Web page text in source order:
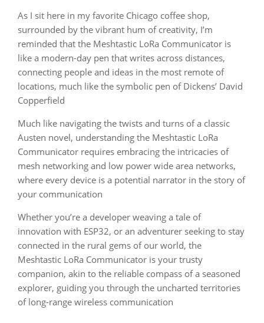
As I sit here in my favorite Chicago coffee shop,
surrounded by the vibrant hum of creativity, I’m
reminded that the Meshtastic LoRa Communicator is
like a modern-day pen that writes across distances,
connecting people and ideas in the most remote of
locations, much like the symbolic pen of Dickens’ David
Copperfield
Much like navigating the twists and turns of a classic
Austen novel, understanding the Meshtastic LoRa
Communicator requires embracing the intricacies of
mesh networking and low power wide area networks,
where every device is a potential narrator in the story of
your communication
Whether you’re a developer weaving a tale of
innovation with ESP32, or an adventurer seeking to stay
connected in the rural gems of our world, the
Meshtastic LoRa Communicator is your trusty
companion, akin to the reliable compass of a seasoned
explorer, guiding you through the uncharted territories
of long-range wireless communication